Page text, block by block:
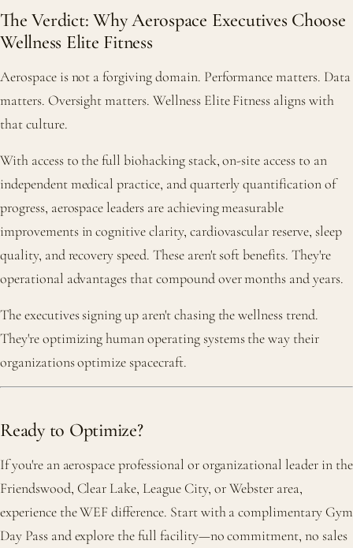
The Verdict: Why Aerospace Executives Choose
Wellness Elite Fitness
Aerospace is not a forgiving domain. Performance matters. Data
matters. Oversight matters. Wellness Elite Fitness aligns with
that culture.
With access to the full biohacking stack, on-site access to an
independent medical practice, and quarterly quantification of
progress, aerospace leaders are achieving measurable
improvements in cognitive clarity, cardiovascular reserve, sleep
quality, and recovery speed. These aren't soft benefits. They're
operational advantages that compound over months and years.
The executives signing up aren't chasing the wellness trend.
They're optimizing human operating systems the way their
organizations optimize spacecraft.
Ready to Optimize?
If you're an aerospace professional or organizational leader in the
Friendswood, Clear Lake, League City, or Webster area,
experience the WEF difference. Start with a complimentary Gym
Day Pass and explore the full facility—no commitment, no sales